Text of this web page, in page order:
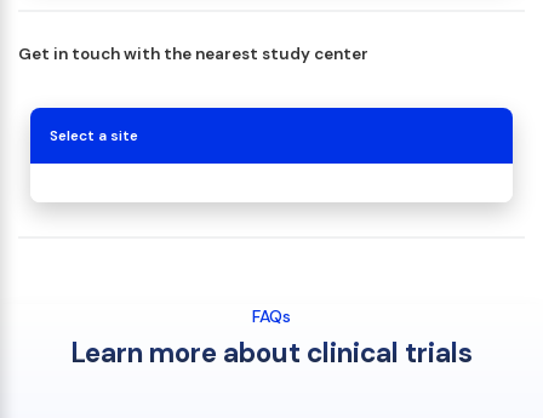
Get in touch with the nearest study center
Select a site
FAQs
Learn more about clinical trials